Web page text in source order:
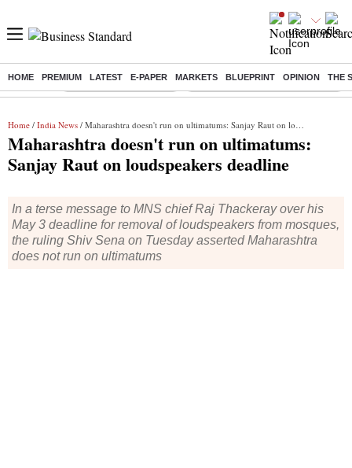
HOME PREMIUM LATEST E-PAPER MARKETS BLUEPRINT OPINION THE
Buzzing : Stock Market Highlights Eng vs Pak Test Series Schedule
Home / India News / Maharashtra doesn't run on ultimatums: Sanjay Raut on loudspeakers deadline
Maharashtra doesn't run on ultimatums:
Sanjay Raut on loudspeakers deadline
In a terse message to MNS chief Raj Thackeray over his
May 3 deadline for removal of loudspeakers from mosques,
the ruling Shiv Sena on Tuesday asserted Maharashtra
does not run on ultimatums